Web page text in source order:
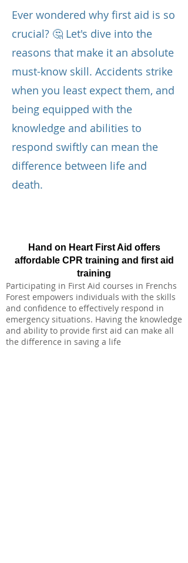
Ever wondered why first aid is so
crucial? 🤔 Let's dive into the
reasons that make it an absolute
must-know skill. Accidents strike
when you least expect them, and
being equipped with the
knowledge and abilities to
respond swiftly can mean the
difference between life and
death.
Hand on Heart First Aid offers
affordable CPR training and first aid
training
Participating in First Aid courses in Frenchs
Forest empowers individuals with the skills
and confidence to effectively respond in
emergency situations. Having the knowledge
and ability to provide first aid can make all
the difference in saving a life